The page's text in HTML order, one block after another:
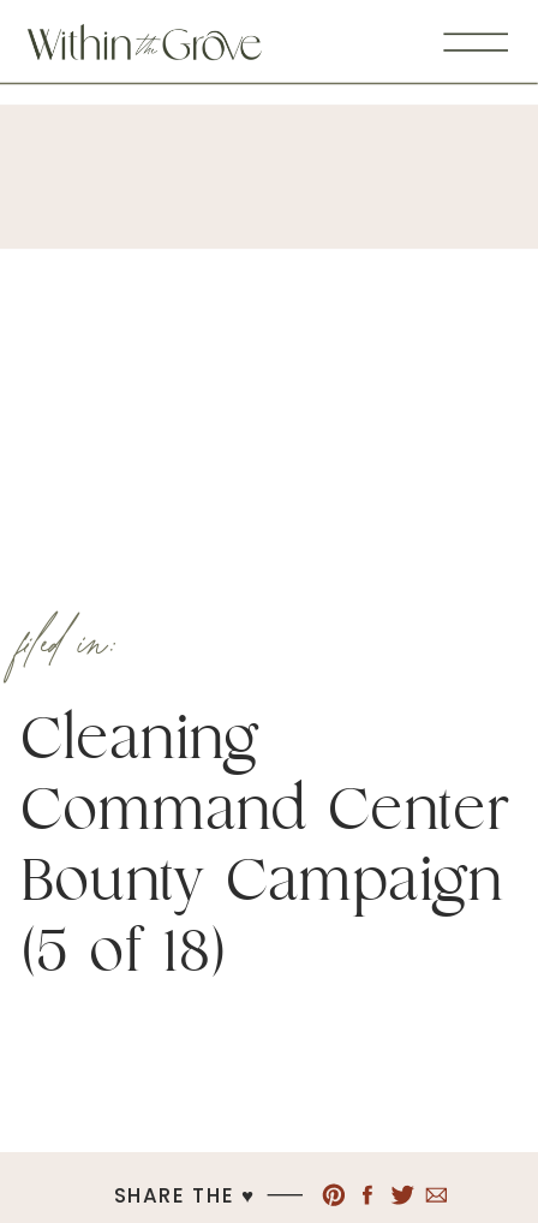
Cleaning
Command Center
Bounty Campaign
(5 of 18)
filed in:
SHARE THE ♥︎